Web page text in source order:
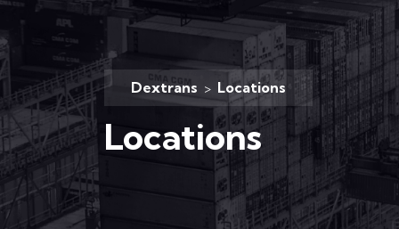
Dextrans > Locations
Locations